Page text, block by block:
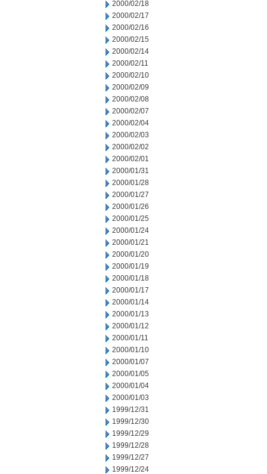
2000/02/18
2000/02/17
2000/02/16
2000/02/15
2000/02/14
2000/02/11
2000/02/10
2000/02/09
2000/02/08
2000/02/07
2000/02/04
2000/02/03
2000/02/02
2000/02/01
2000/01/31
2000/01/28
2000/01/27
2000/01/26
2000/01/25
2000/01/24
2000/01/21
2000/01/20
2000/01/19
2000/01/18
2000/01/17
2000/01/14
2000/01/13
2000/01/12
2000/01/11
2000/01/10
2000/01/07
2000/01/05
2000/01/04
2000/01/03
1999/12/31
1999/12/30
1999/12/29
1999/12/28
1999/12/27
1999/12/24